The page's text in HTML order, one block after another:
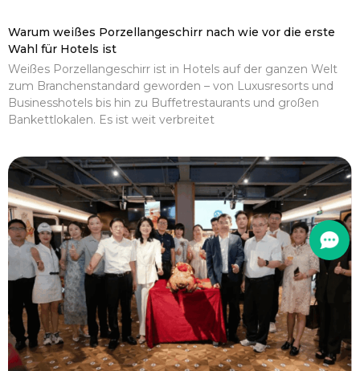
Warum weißes Porzellangeschirr nach wie vor die erste
Wahl für Hotels ist
Weißes Porzellangeschirr ist in Hotels auf der ganzen Welt
zum Branchenstandard geworden – von Luxusresorts und
Businesshotels bis hin zu Buffetrestaurants und großen
Bankettlokalen. Es ist weit verbreitet